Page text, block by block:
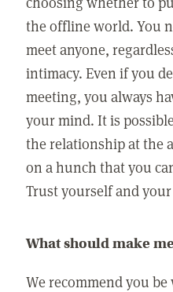
the offline world. You
meet anyone,
intimacy. Even if you
meeting, you always
your mind. It is
the relationship at the
on a hunch that you
Trust yourself and
What should make
We recommend you